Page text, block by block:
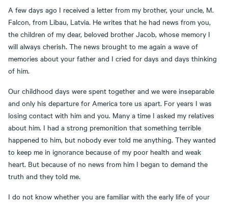
A few days ago I received a letter from my brother, your uncle, M.
Falcon, from Libau, Latvia. He writes that he had news from you,
the children of my dear, beloved brother Jacob, whose memory I
will always cherish. The news brought to me again a wave of
memories about your father and I cried for days and days thinking
of him.
Our childhood days were spent together and we were inseparable
and only his departure for America tore us apart. For years I was
losing contact with him and you. Many a time I asked my relatives
about him. I had a strong premonition that something terrible
happened to him, but nobody ever told me anything. They wanted
to keep me in ignorance because of my poor health and weak
heart. But because of no news from him I began to demand the
truth and they told me.
I do not know whether you are familiar with the early life of your